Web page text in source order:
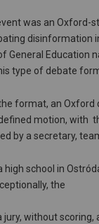
was an Oxford-
disinformation
General
type of debate
format, an
motion, with
by a secretary,
school in
the
without